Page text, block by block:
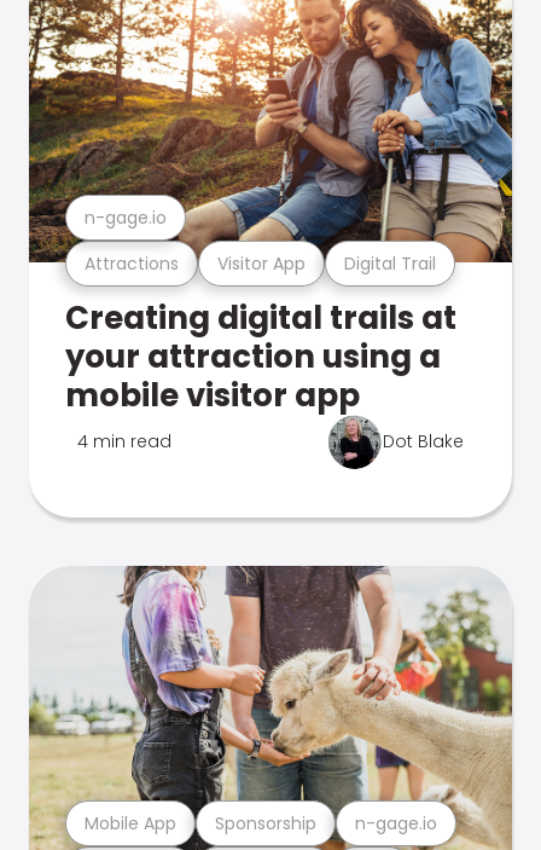
Attractions Visitor App Digital Trail
n-gage.io
Creating digital trails at
your attraction using a
mobile visitor app
4 min read Dot Blake
Mobile App Sponsorship n-gage.io